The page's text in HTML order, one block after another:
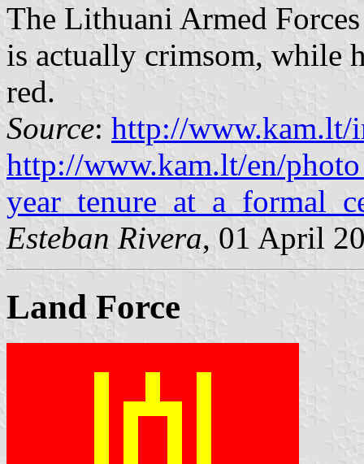
The Lithuani Armed
is actually crimsom, while
red.
Source: http://www.kam.lt/
http://www.kam.lt/en/
Esteban Rivera, 01 April
Land Force